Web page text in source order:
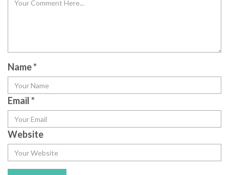
Name*
Email*
Website